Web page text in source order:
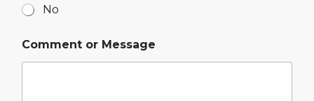
No
Comment or Message